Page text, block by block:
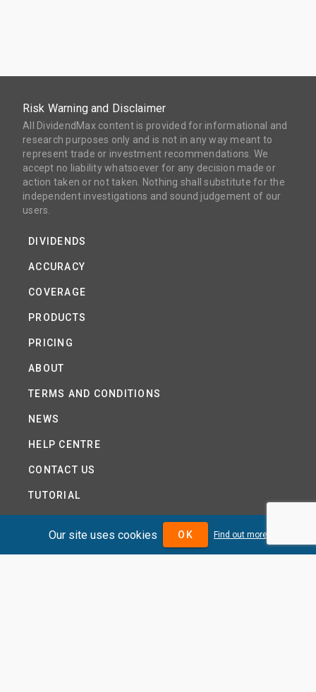
Risk Warning and Disclaimer
All DividendMax content is provided for informational and
research purposes only and is not in any way meant to
represent trade or investment recommendations. We
accept no liability whatsoever for any decision made or
action taken or not taken. Nothing shall substitute for the
independent investigations and sound judgement of our
users.
DIVIDENDS
ACCURACY
COVERAGE
PRODUCTS
PRICING
ABOUT
TERMS AND CONDITIONS
NEWS
HELP CENTRE
CONTACT US
TUTORIAL
Our site uses cookies OK Find out more